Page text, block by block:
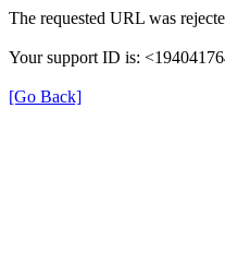
The requested URL was
Your support ID is:
[Go Back]